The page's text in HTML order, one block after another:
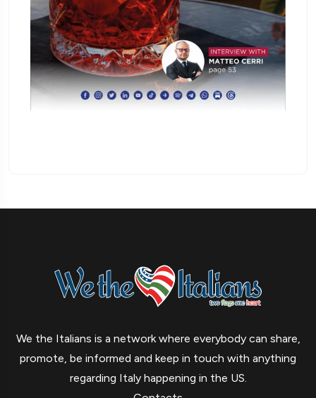
We the Italians is a network where everybody can share,
promote, be informed and keep in touch with anything
regarding Italy happening in the US.